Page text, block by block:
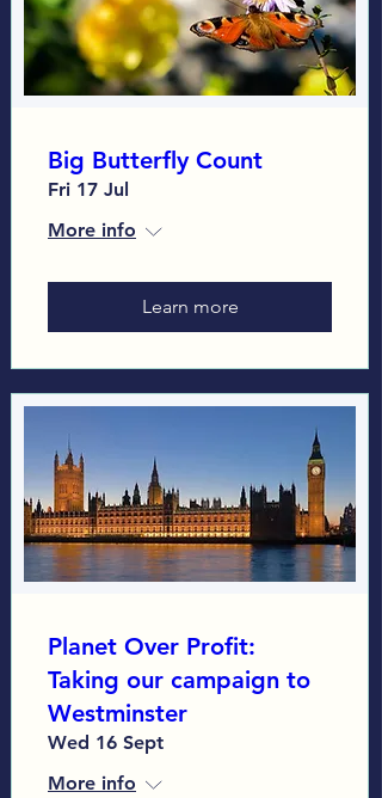
Big Butterfly Count
Fri 17 Jul
More info
Learn more
Planet Over Profit:
Taking our campaign to
Westminster
Wed 16 Sept
More info